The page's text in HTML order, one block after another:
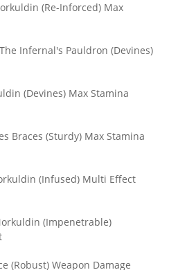
(Re-Inforced) Max
Infernal's Pauldron (Devines)
(Devines) Max Stamina
Braces (Sturdy) Max Stamina
(Infused) Multi Effect
(Impenetrable)
(Robust) Weapon Damage